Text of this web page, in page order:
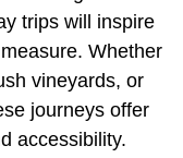
trips will inspire
Whether
vineyards, or
journeys offer
accessibility.